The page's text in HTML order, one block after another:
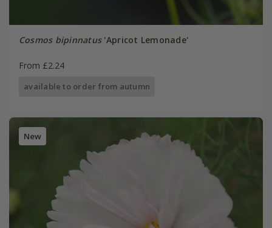
Cosmos bipinnatus'Apricot Lemonade'
From £2.24
available to order from autumn
New